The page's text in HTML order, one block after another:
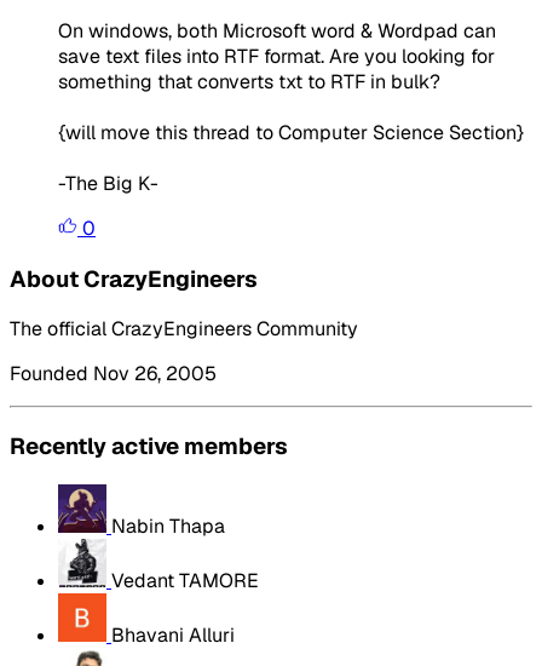
On windows, both Microsoft word & Wordpad can
save text files into RTF format. Are you looking for
something that converts txt to RTF in bulk?
{will move this thread to Computer Science Section}
-The Big K-
0
About CrazyEngineers
The official CrazyEngineers Community
Founded Nov 26, 2005
Recently active members
Nabin Thapa
Vedant TAMORE
Bhavani Alluri